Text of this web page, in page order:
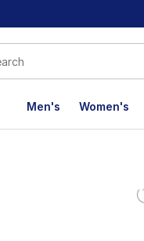
Men's Women's